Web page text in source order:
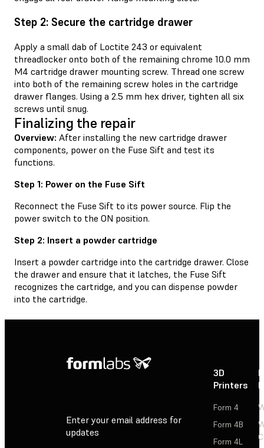
Step 2: Secure the cartridge drawer
Apply a small dab of Loctite 243 or equivalent
threadlocker onto both of the remaining chrome 10.0 mm
M4 cartridge drawer mounting screw. Thread one screw
into both of the remaining screw holes in the cartridge
drawer flanges. Using a 2.5 mm hex driver, tighten all six
screws until snug.
Finalizing the repair
Overview: After installing the new cartridge drawer
components, power on the Fuse Sift and test its
functions.
Step 1: Power on the Fuse Sift
Reconnect the Fuse Sift to its power source. Flip the
power switch to the ON position.
Step 2: Insert a powder cartridge
Insert a powder cartridge into the cartridge drawer. Close
the drawer and ensure that it latches, the Fuse Sift
recognizes the cartridge, and you can dispense powder
into the cartridge.
Enter your email address for
updates
3D
Printers
Form 4
Form 4B
Form 4L